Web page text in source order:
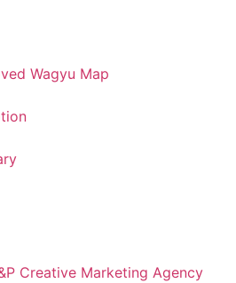
Wagyu Map
Creative Marketing Agency